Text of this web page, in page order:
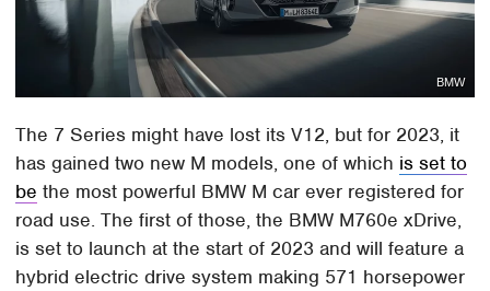
BMW
The 7 Series might have lost its V12, but for 2023, it
has gained two new M models, one of which is set to
be the most powerful BMW M car ever registered for
road use. The first of those, the BMW M760e xDrive,
is set to launch at the start of 2023 and will feature a
hybrid electric drive system making 571 horsepower